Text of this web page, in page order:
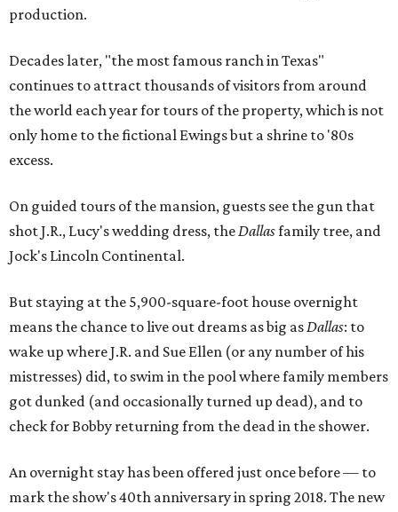
production.
Decades later, "the most famous ranch in Texas"
continues to attract thousands of visitors from around
the world each year for tours of the property, which is not
only home to the fictional Ewings but a shrine to '80s
excess.
On guided tours of the mansion, guests see the gun that
shot J.R., Lucy's wedding dress, theDallasfamily tree, and
Jock's Lincoln Continental.
But staying at the 5,900-square-foot house overnight
means the chance to live out dreams as big asDallas: to
wake up where J.R. and Sue Ellen (or any number of his
mistresses) did, to swim in the pool where family members
got dunked (and occasionally turned up dead), and to
check for Bobby returning from the dead in the shower.
An overnight stay has been offered just once before — to
mark the show's 40th anniversary in spring 2018. The new